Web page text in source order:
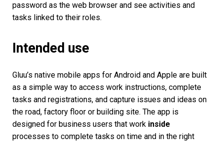
password as the web browser and see activities and
tasks linked to their roles.
Intended use
Gluu’s native mobile apps for Android and Apple are built
as a simple way to access work instructions, complete
tasks and registrations, and capture issues and ideas on
the road, factory floor or building site. The app is
designed for business users that work inside
processes to complete tasks on time and in the right